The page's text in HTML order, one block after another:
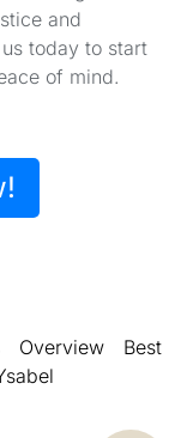
and
today to start
of mind.
Overview
Best